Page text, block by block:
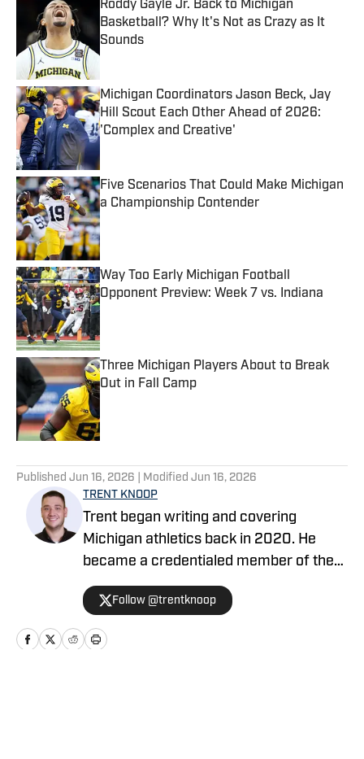
Roddy Gayle Jr. Back to Michigan
Basketball? Why It's Not as Crazy as It
Sounds
Published by on Invalid Date
Michigan Coordinators Jason Beck, Jay
Hill Scout Each Other Ahead of 2026:
'Complex and Creative'
Five Scenarios That Could Make Michigan
a Championship Contender
Published by on Invalid Date
Way Too Early Michigan Football
Opponent Preview: Week 7 vs. Indiana
Published by on Invalid Date
Three Michigan Players About to Break
Out in Fall Camp
Published by on Invalid Date
Published Jun 16, 2026 | Modified Jun 16, 2026
TRENT KNOOP
Trent began writing and covering
Michigan athletics back in 2020. He
became a credentialed member of the
media in 2021. Trent began writing with
Sports Illustrated in 2023 and became
the Managing Editor for Michigan
Wolverines On SI during the 2025
Follow @trentknoop